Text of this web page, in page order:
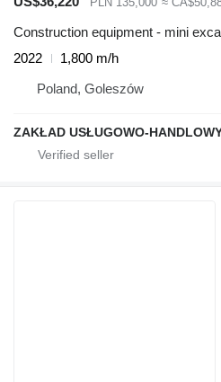
Construction equipment - mini
2022
1,800 m/h
Poland, Goleszów
ZAKŁAD USŁUGOWO-